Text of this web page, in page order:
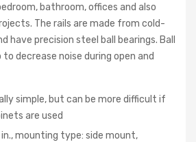
bathroom, offices and also
The rails are made from cold-
have precision steel ball bearings. Ball
decrease noise during open and
simple, but can be more difficult if
are used
mounting type: side mount,